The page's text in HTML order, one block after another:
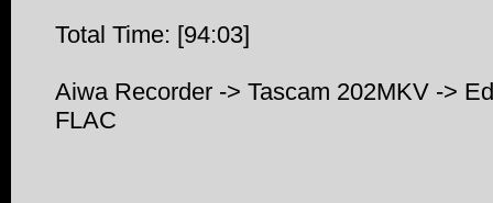
Total Time: [94:03]
Aiwa Recorder -> Tascam 202MKV ->
FLAC